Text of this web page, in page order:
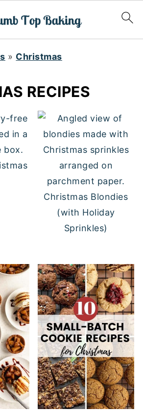
» Christmas
RECIPES
Christmas Blondies
(with Holiday
Sprinkles)